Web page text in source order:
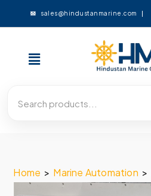
sales@hindustanmarine.com
Home > Marine Automation >